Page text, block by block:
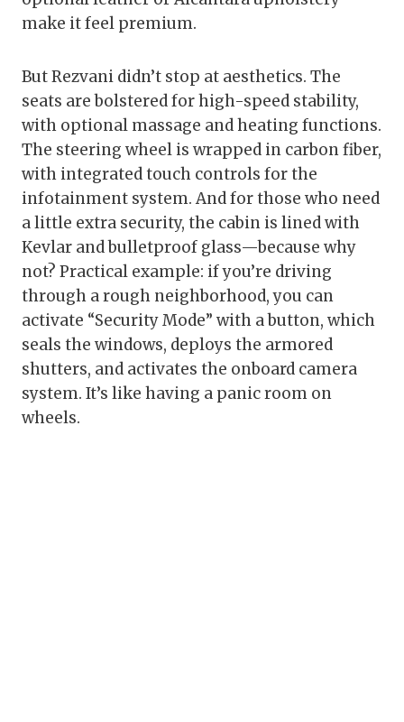
make it feel premium.
But Rezvani didn’t stop at aesthetics. The
seats are bolstered for high-speed stability,
with optional massage and heating functions.
The steering wheel is wrapped in carbon fiber,
with integrated touch controls for the
infotainment system. And for those who need
a little extra security, the cabin is lined with
Kevlar and bulletproof glass—because why
not? Practical example: if you’re driving
through a rough neighborhood, you can
activate “Security Mode” with a button, which
seals the windows, deploys the armored
shutters, and activates the onboard camera
system. It’s like having a panic room on
wheels.